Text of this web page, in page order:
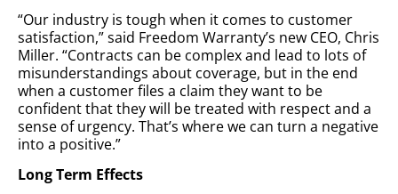
“Our industry is tough when it comes to customer
satisfaction,” said Freedom Warranty’s new CEO, Chris
Miller. “Contracts can be complex and lead to lots of
misunderstandings about coverage, but in the end
when a customer files a claim they want to be
confident that they will be treated with respect and a
sense of urgency. That’s where we can turn a negative
into a positive.”
Long Term Effects